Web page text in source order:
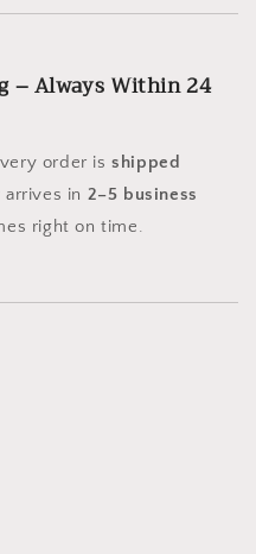
– Always Within 24
order isshipped
in 2–5 business
right on time.